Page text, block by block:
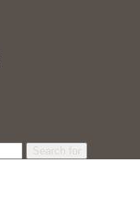
Search for